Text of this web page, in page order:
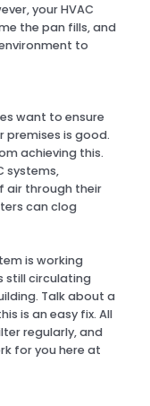
your HVAC
the pan fills, and
to
want to ensure
premises is good.
achieving this.
systems,
air through their
can clog
is working
still circulating
Talk about a
is an easy fix. All
regularly, and
for you here at